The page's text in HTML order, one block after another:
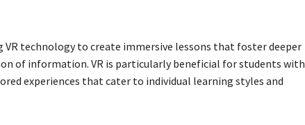
technology to create immersive lessons that foster deeper
of information. VR is particularly beneficial for students with
experiences that cater to individual learning styles and